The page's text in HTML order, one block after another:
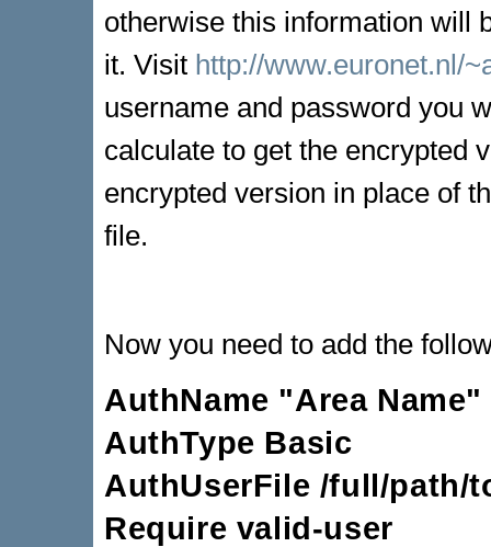
otherwise this information will
it. Visit http://www.euronet.nl/
username and password you
calculate to get the encrypted
encrypted version in place of
file.
Now you need to add the
AuthName "Area Name"
AuthType Basic
AuthUserFile /full/path/
Require valid-user